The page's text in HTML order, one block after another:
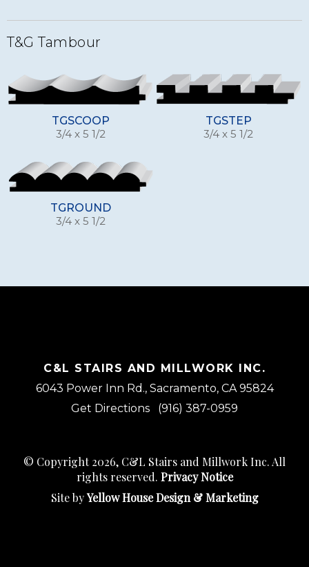
T&G Tambour
TGSCOOP
3/4 x 5 1/2
TGSTEP
3/4 x 5 1/2
TGROUND
3/4 x 5 1/2
C&L STAIRS AND MILLWORK INC.
6043 Power Inn Rd., Sacramento, CA 95824
Get Directions
(916) 387-0959
© Copyright 2026, C&L Stairs and Millwork Inc. All
rights reserved. Privacy Notice
Site byYellow House Design & Marketing